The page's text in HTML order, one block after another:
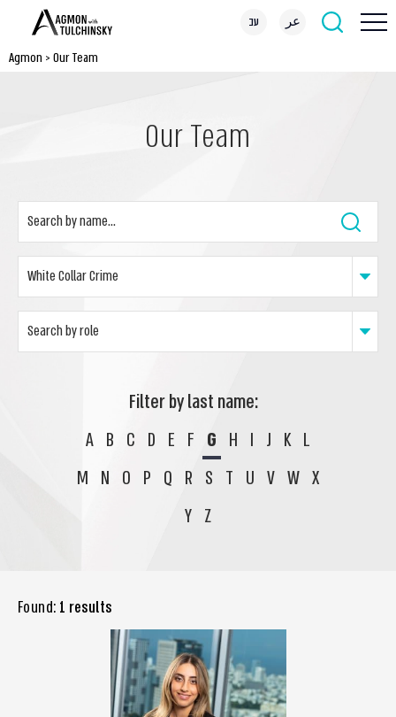
עב عر
Agmon > Our Team
Our Team
Filter by last name:
A B C D E F G H I J K L
M N O P Q R S T U V W X
Y Z
Found: 1 results